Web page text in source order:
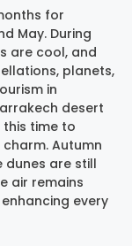
for
May. During
are cool, and
planets,
in
desert
this time to
Autumn
dunes are still
air remains
every